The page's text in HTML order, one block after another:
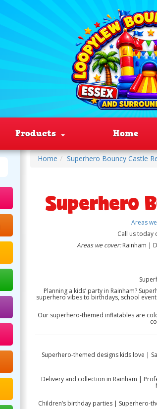
Products Home
Home Superhero Bouncy Castle
Superhero
Areas
Call us today
Areas we cover:Rainham |
Planning a kids’ party in Rainham?
superhero vibes to birthdays, school
Our superhero-themed inflatables are
Superhero-themed designs kids love |
Delivery and collection in Rainham |
Children’s birthday parties | Superhero-